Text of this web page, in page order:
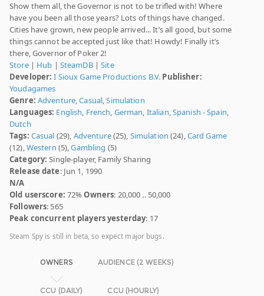
Show them all, the Governor is not to be trifled with! Where
have you been all those years? Lots of things have changed.
Cities have grown, new people arrived... It’s all good, but some
things cannot be accepted just like that! Howdy! Finally it’s
there, Governor of Poker 2!
Store| Hub | SteamDB|Site
Developer: I Sioux Game Productions B.V. Publisher:
Youdagames
Genre: Adventure,Casual,Simulation
Languages: English, French, German, Italian,Spanish - Spain,
Dutch
Tags: Casual (29), Adventure(25), Simulation (24),Card Game
(12),Western (5),Gambling (5)
Category: Single-player, Family Sharing
Release date: Jun 1, 1990
N/A
Old userscore: 72%Owners: 20,000 .. 50,000
Followers: 565
Peak concurrent players yesterday: 17
Steam Spy is still in beta, so expect major bugs.
OWNERS AUDIENCE (2 WEEKS)
CCU (DAILY) CCU (HOURLY)